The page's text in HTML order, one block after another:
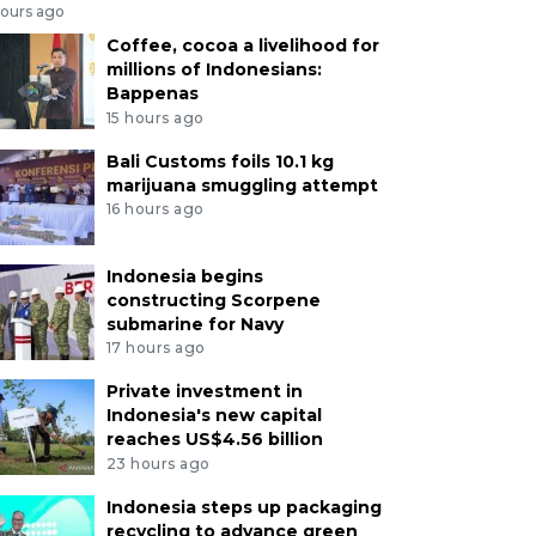
ago
Coffee, cocoa a livelihood for
millions of Indonesians:
Bappenas
15 hours ago
Bali Customs foils 10.1 kg
marijuana smuggling attempt
16 hours ago
Indonesia begins
constructing Scorpene
submarine for Navy
17 hours ago
Private investment in
Indonesia's new capital
reaches US$4.56 billion
23 hours ago
Indonesia steps up packaging
recycling to advance green